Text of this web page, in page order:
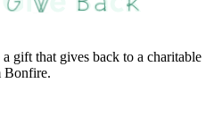
gift that gives back to a charitable
Bonfire.